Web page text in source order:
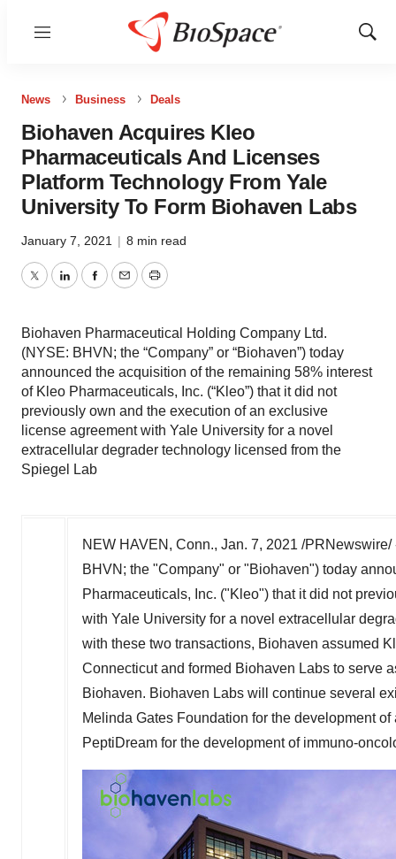
Menu
Show
News Business Deals
Biohaven Acquires Kleo
Pharmaceuticals And Licenses
Platform Technology From Yale
University To Form Biohaven Labs
January 7, 2021 | 8 min read
TwitterLinkedInFacebook
EmailPrint
Biohaven Pharmaceutical Holding Company Ltd.
(NYSE: BHVN; the “Company” or “Biohaven”) today
announced the acquisition of the remaining 58% interest
of Kleo Pharmaceuticals, Inc. (“Kleo”) that it did not
previously own and the execution of an exclusive
license agreement with Yale University for a novel
extracellular degrader technology licensed from the
Spiegel Lab
NEW HAVEN, Conn., Jan. 7, 2021 /PRNewswire/
BHVN; the "Company" or "Biohaven") today
Pharmaceuticals, Inc. ("Kleo") that it did not
with Yale University for a novel extracellular
with these two transactions, Biohaven assumed
Connecticutand formed Biohaven Labs to serve
Biohaven. Biohaven Labs will continue several
Melinda Gates Foundation for the development
PeptiDream for the development of immuno-